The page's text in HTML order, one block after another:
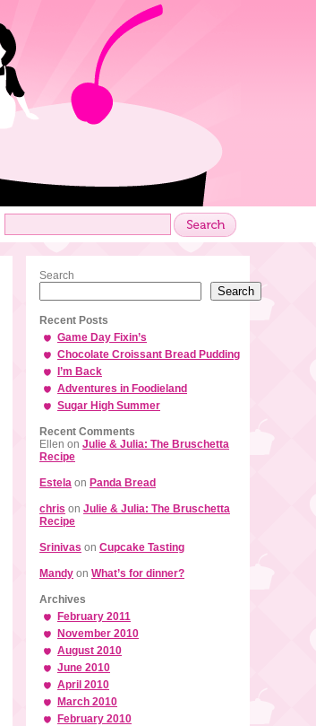
Search
Search
Recent Posts
Game Day Fixin’s
Chocolate Croissant Bread Pudding
I’m Back
Adventures in Foodieland
Sugar High Summer
Recent Comments
Ellen on Julie & Julia: The Bruschetta
Recipe
Estela on Panda Bread
chris on Julie & Julia: The Bruschetta
Recipe
Srinivas on Cupcake Tasting
Mandy on What’s for dinner?
Archives
February 2011
November 2010
August 2010
June 2010
April 2010
March 2010
February 2010